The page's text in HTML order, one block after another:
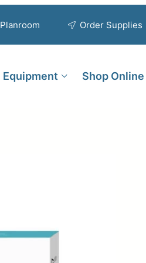
Planroom Order Supplies
Equipment Shop Online